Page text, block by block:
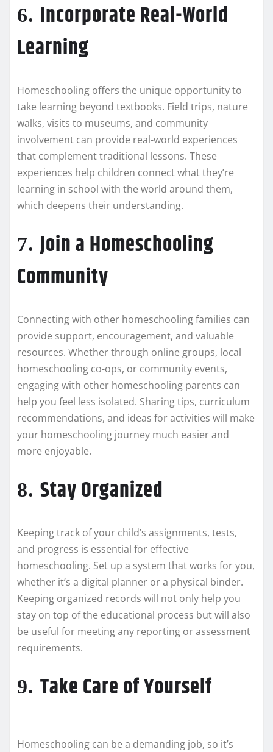
6. Incorporate Real-World
Learning
Homeschooling offers the unique opportunity to
take learning beyond textbooks. Field trips, nature
walks, visits to museums, and community
involvement can provide real-world experiences
that complement traditional lessons. These
experiences help children connect what they’re
learning in school with the world around them,
which deepens their understanding.
7. Join a Homeschooling
Community
Connecting with other homeschooling families can
provide support, encouragement, and valuable
resources. Whether through online groups, local
homeschooling co-ops, or community events,
engaging with other homeschooling parents can
help you feel less isolated. Sharing tips, curriculum
recommendations, and ideas for activities will make
your homeschooling journey much easier and
more enjoyable.
8. Stay Organized
Keeping track of your child’s assignments, tests,
and progress is essential for effective
homeschooling. Set up a system that works for you,
whether it’s a digital planner or a physical binder.
Keeping organized records will not only help you
stay on top of the educational process but will also
be useful for meeting any reporting or assessment
requirements.
9. Take Care of Yourself
Homeschooling can be a demanding job, so it’s